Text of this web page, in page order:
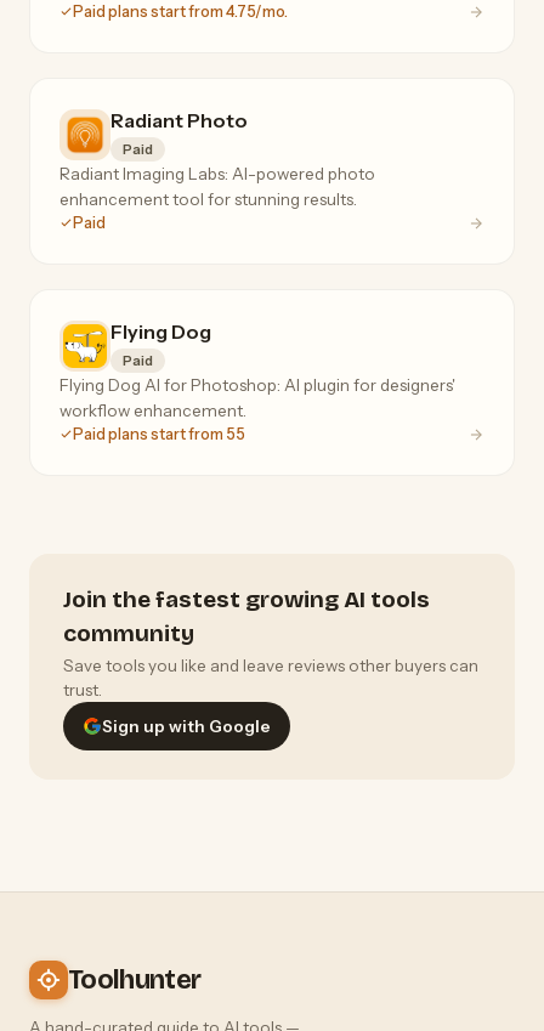
Paid plans start from 4.75/mo.
Radiant Photo
Paid
Radiant Imaging Labs: AI-powered photo
enhancement tool for stunning results.
Paid
Flying Dog
Paid
Flying Dog AI for Photoshop: AI plugin for designers'
workflow enhancement.
Paid plans start from 55
Join the fastest growing AI tools
community
Save tools you like and leave reviews other buyers can
trust.
Sign up with Google
Toolhunter
A hand-curated guide to AI tools —